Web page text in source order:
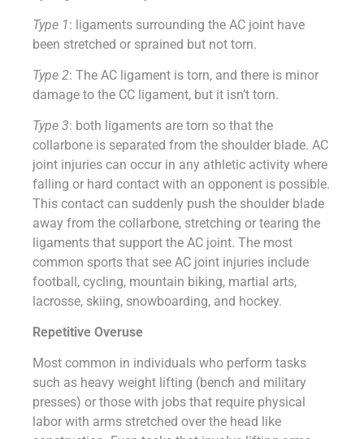
Type 1: ligaments surrounding the AC joint have
been stretched or sprained but not torn.
Type 2: The AC ligament is torn, and there is minor
damage to the CC ligament, but it isn’t torn.
Type 3: both ligaments are torn so that the
collarbone is separated from the shoulder blade. AC
joint injuries can occur in any athletic activity where
falling or hard contact with an opponent is possible.
This contact can suddenly push the shoulder blade
away from the collarbone, stretching or tearing the
ligaments that support the AC joint. The most
common sports that see AC joint injuries include
football, cycling, mountain biking, martial arts,
lacrosse, skiing, snowboarding, and hockey.
Repetitive Overuse
Most common in individuals who perform tasks
such as heavy weight lifting (bench and military
presses) or those with jobs that require physical
labor with arms stretched over the head like